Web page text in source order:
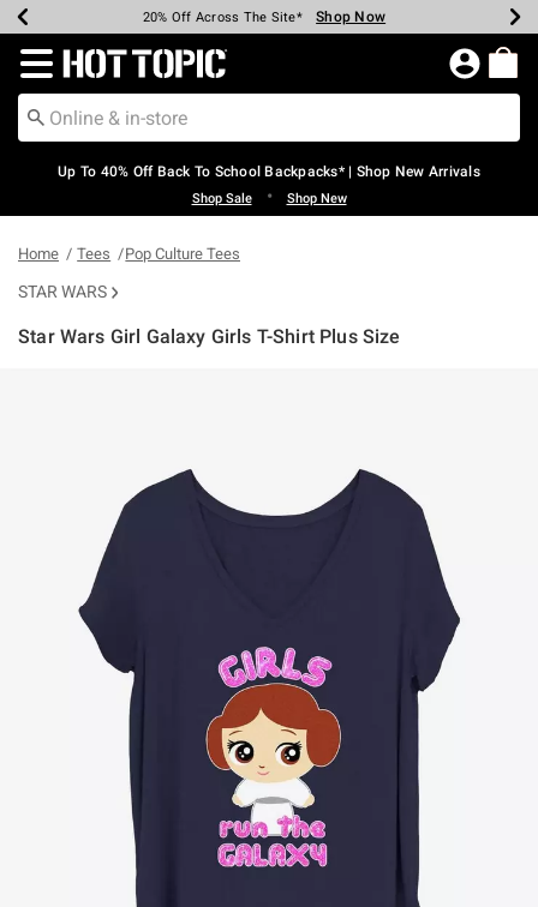
Earn Hot Cash Every $40 Spent* Shop Now
20% Off Across The Site* Shop Now
Up To 50% Off Select Styles* Shop Now
Up To 60% Off Clearance* Shop Now
Free Pickup In-Store* Shop Now
Free Shipping Over $75* Shop Now
Redirect to Hot Topic Home Page
Up To 40% Off Back To School Backpacks* | Shop New Arrivals
Shop Sale • Shop New
Home Tees Pop Culture Tees
STAR WARS
Star Wars Girl Galaxy Girls T-Shirt Plus Size